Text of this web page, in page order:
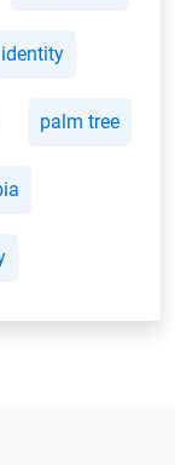
identity
palm tree